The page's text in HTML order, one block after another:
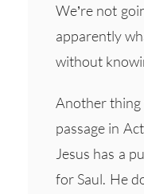
We’re not
apparently
without
Another
passage in
Jesus has a
for Saul. He